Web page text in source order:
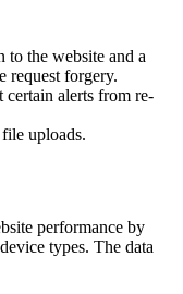
to the website and a
request forgery.
certain alerts from re-
uploads.
performance by
types. The data